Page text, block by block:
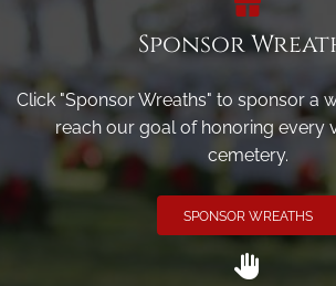
Sponsor
Click "Sponsor Wreaths" to sponsor a
reach our goal of honoring every
cemetery.
SPONSOR WREATHS